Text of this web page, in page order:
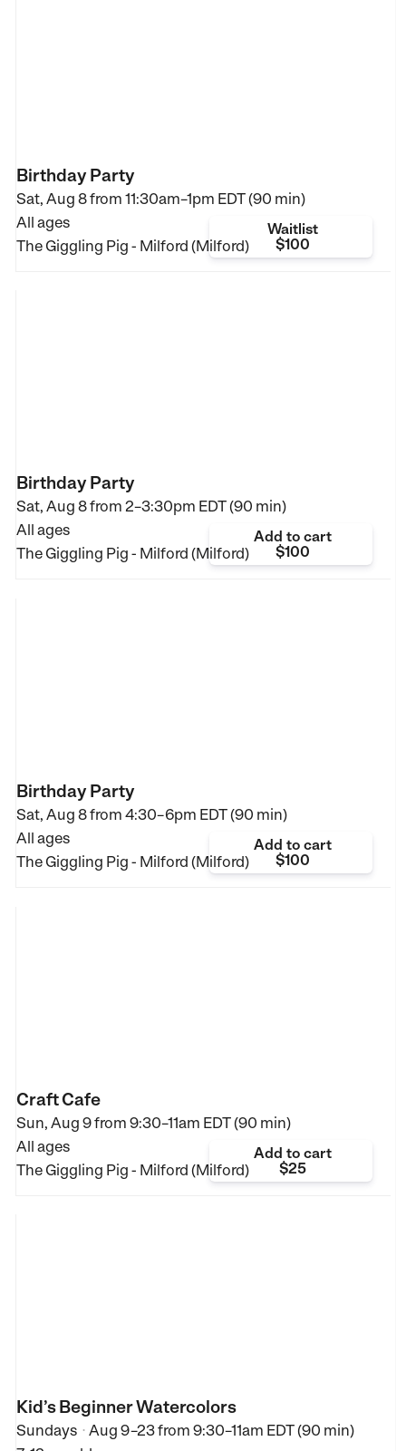
Birthday Party
Sat, Aug 8 from 11:30am–1pm EDT (90 min)
All ages
The Giggling Pig - Milford (Milford)
Waitlist
$100
Birthday Party
Sat, Aug 8 from 2–3:30pm EDT (90 min)
All ages
The Giggling Pig - Milford (Milford)
Add to cart
$100
Birthday Party
Sat, Aug 8 from 4:30–6pm EDT (90 min)
All ages
The Giggling Pig - Milford (Milford)
Add to cart
$100
Craft Cafe
Sun, Aug 9 from 9:30–11am EDT (90 min)
All ages
The Giggling Pig - Milford (Milford)
Add to cart
$25
Kid’s Beginner Watercolors
Sundays • Aug 9–23from9:30–11am EDT (90 min)